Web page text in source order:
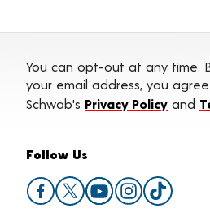
You can opt-out at any time.
your email address, you
Schwab's Privacy Policy and
Follow Us